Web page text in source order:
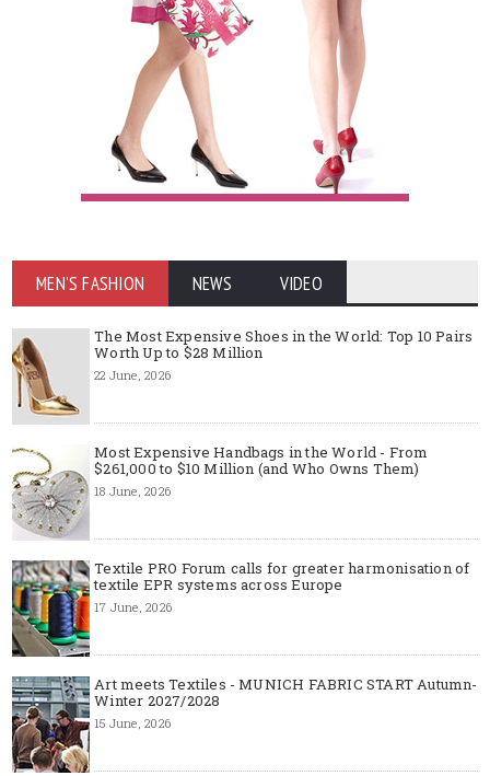
MEN'S FASHION NEWS VIDEO
The Most Expensive Shoes in the World: Top 10 Pairs
Worth Up to $28 Million
22 June, 2026
Most Expensive Handbags in the World - From
$261,000 to $10 Million (and Who Owns Them)
18 June, 2026
Textile PRO Forum calls for greater harmonisation of
textile EPR systems across Europe
17 June, 2026
Art meets Textiles - MUNICH FABRIC START Autumn-
Winter 2027/2028
15 June, 2026